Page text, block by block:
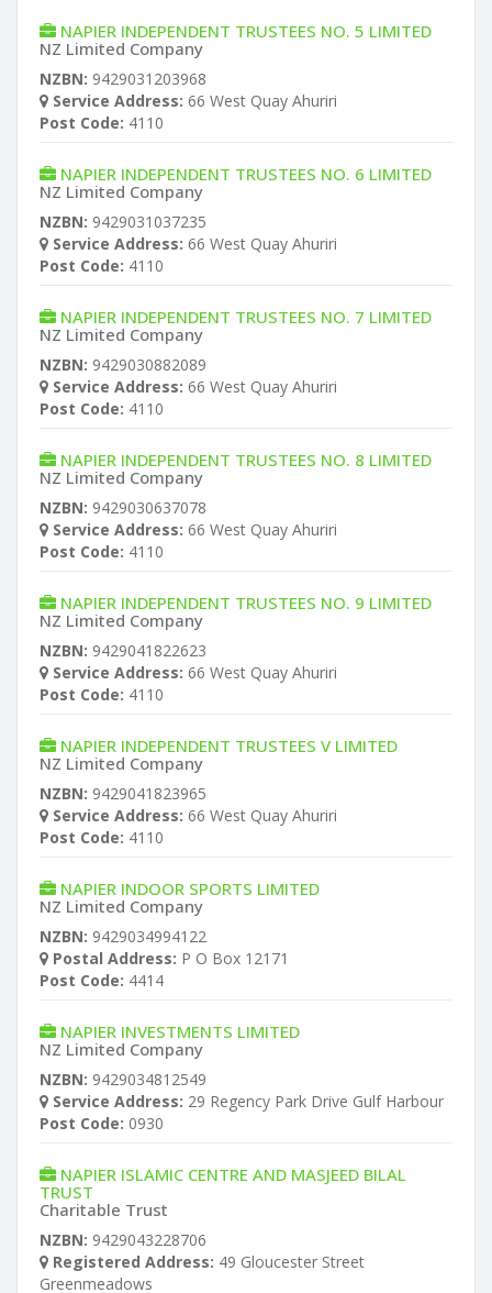
NAPIER INDEPENDENT TRUSTEES NO. 5 LIMITED
NZ Limited Company
NZBN: 9429031203968
Service Address: 66 West Quay Ahuriri
Post Code: 4110
NAPIER INDEPENDENT TRUSTEES NO. 6 LIMITED
NZ Limited Company
NZBN: 9429031037235
Service Address: 66 West Quay Ahuriri
Post Code: 4110
NAPIER INDEPENDENT TRUSTEES NO. 7 LIMITED
NZ Limited Company
NZBN: 9429030882089
Service Address: 66 West Quay Ahuriri
Post Code: 4110
NAPIER INDEPENDENT TRUSTEES NO. 8 LIMITED
NZ Limited Company
NZBN: 9429030637078
Service Address: 66 West Quay Ahuriri
Post Code: 4110
NAPIER INDEPENDENT TRUSTEES NO. 9 LIMITED
NZ Limited Company
NZBN: 9429041822623
Service Address: 66 West Quay Ahuriri
Post Code: 4110
NAPIER INDEPENDENT TRUSTEES V LIMITED
NZ Limited Company
NZBN: 9429041823965
Service Address: 66 West Quay Ahuriri
Post Code: 4110
NAPIER INDOOR SPORTS LIMITED
NZ Limited Company
NZBN: 9429034994122
Postal Address: P O Box 12171
Post Code: 4414
NAPIER INVESTMENTS LIMITED
NZ Limited Company
NZBN: 9429034812549
Service Address: 29 Regency Park Drive Gulf Harbour
Post Code: 0930
NAPIER ISLAMIC CENTRE AND MASJEED BILAL
TRUST
Charitable Trust
NZBN: 9429043228706
Registered Address: 49 Gloucester Street
Greenmeadows